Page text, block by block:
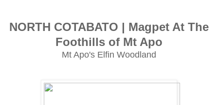
NORTH COTABATO | Magpet At The
Foothills of Mt Apo
Mt Apo's Elfin Woodland